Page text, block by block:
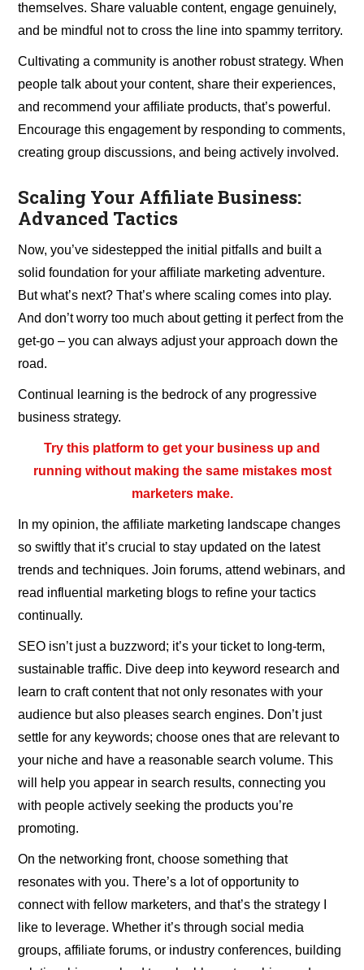
themselves. Share valuable content, engage genuinely,
and be mindful not to cross the line into spammy territory.
Cultivating a community is another robust strategy. When
people talk about your content, share their experiences,
and recommend your affiliate products, that’s powerful.
Encourage this engagement by responding to comments,
creating group discussions, and being actively involved.
Scaling Your Affiliate Business:
Advanced Tactics
Now, you’ve sidestepped the initial pitfalls and built a
solid foundation for your affiliate marketing adventure.
But what’s next? That’s where scaling comes into play.
And don’t worry too much about getting it perfect from the
get-go – you can always adjust your approach down the
road.
Continual learning is the bedrock of any progressive
business strategy.
Try this platform to get your business up and
running without making the same mistakes most
marketers make.
In my opinion, the affiliate marketing landscape changes
so swiftly that it’s crucial to stay updated on the latest
trends and techniques. Join forums, attend webinars, and
read influential marketing blogs to refine your tactics
continually.
SEO isn’t just a buzzword; it’s your ticket to long-term,
sustainable traffic. Dive deep into keyword research and
learn to craft content that not only resonates with your
audience but also pleases search engines. Don’t just
settle for any keywords; choose ones that are relevant to
your niche and have a reasonable search volume. This
will help you appear in search results, connecting you
with people actively seeking the products you’re
promoting.
On the networking front, choose something that
resonates with you. There’s a lot of opportunity to
connect with fellow marketers, and that’s the strategy I
like to leverage. Whether it’s through social media
groups, affiliate forums, or industry conferences, building